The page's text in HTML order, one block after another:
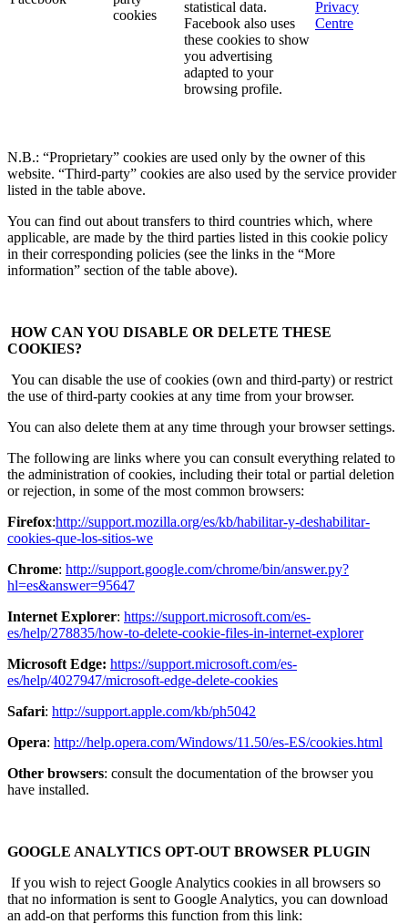
cookies
statistical data.
Facebook also uses
these cookies to show
you advertising
adapted to your
browsing profile.
Privacy
Centre
N.B.: “Proprietary” cookies are used only by the owner of this
website. “Third-party” cookies are also used by the service provider
listed in the table above.
You can find out about transfers to third countries which, where
applicable, are made by the third parties listed in this cookie policy
in their corresponding policies (see the links in the “More
information” section of the table above).
HOW CAN YOU DISABLE OR DELETE THESE
COOKIES?
You can disable the use of cookies (own and third-party) or restrict
the use of third-party cookies at any time from your browser.
You can also delete them at any time through your browser settings.
The following are links where you can consult everything related to
the administration of cookies, including their total or partial deletion
or rejection, in some of the most common browsers:
Firefox:http://support.mozilla.org/es/kb/habilitar-y-deshabilitar-
cookies-que-los-sitios-we
Chrome: http://support.google.com/chrome/bin/answer.py?
hl=es&answer=95647
Internet Explorer: https://support.microsoft.com/es-
es/help/278835/how-to-delete-cookie-files-in-internet-explorer
Microsoft Edge: https://support.microsoft.com/es-
es/help/4027947/microsoft-edge-delete-cookies
Safari: http://support.apple.com/kb/ph5042
Opera: http://help.opera.com/Windows/11.50/es-ES/cookies.html
Other browsers: consult the documentation of the browser you
have installed.
GOOGLE ANALYTICS OPT-OUT BROWSER PLUGIN
If you wish to reject Google Analytics cookies in all browsers so
that no information is sent to Google Analytics, you can download
an add-on that performs this function from this link: